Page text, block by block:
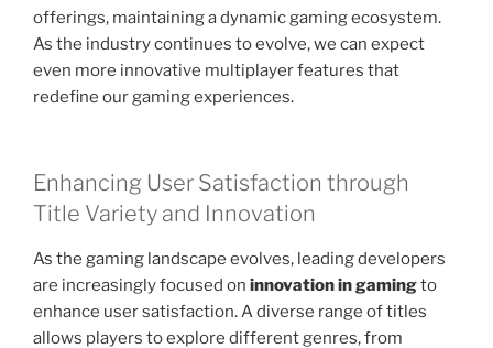
offerings, maintaining a dynamic gaming ecosystem.
As the industry continues to evolve, we can expect
even more innovative multiplayer features that
redefine our gaming experiences.
Enhancing User Satisfaction through
Title Variety and Innovation
As the gaming landscape evolves, leading developers
are increasingly focused on innovation in gamingto
enhance user satisfaction. A diverse range of titles
allows players to explore different genres, from